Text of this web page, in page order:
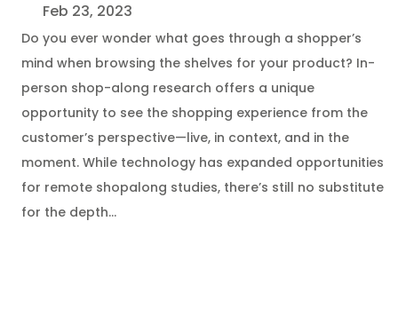
Feb 23, 2023
Do you ever wonder what goes through a shopper’s
mind when browsing the shelves for your product? In-
person shop-along research offers a unique
opportunity to see the shopping experience from the
customer’s perspective—live, in context, and in the
moment. While technology has expanded opportunities
for remote shopalong studies, there’s still no substitute
for the depth…